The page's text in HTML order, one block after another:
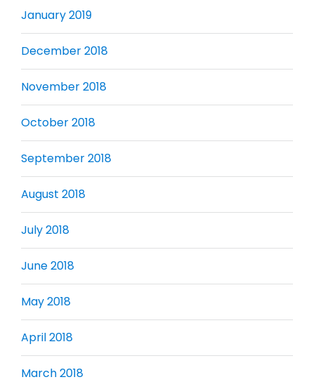
January 2019
December 2018
November 2018
October 2018
September 2018
August 2018
July 2018
June 2018
May 2018
April 2018
March 2018